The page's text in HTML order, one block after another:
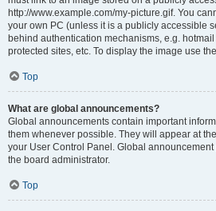
http://www.example.com/my-picture.gif. You
your own PC (unless it is a publicly accessible
behind authentication mechanisms, e.g.
protected sites, etc. To display the image use
Top
What are global announcements?
Global announcements contain important
them whenever possible. They will appear at
your User Control Panel. Global
the board administrator.
Top